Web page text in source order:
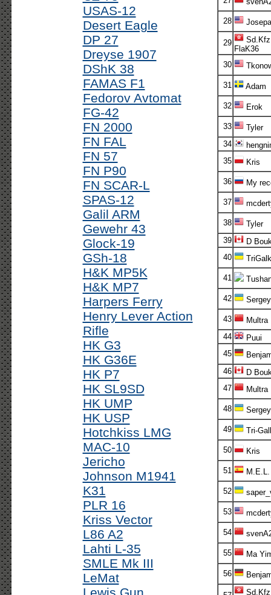
USAS-12
Desert Eagle
DP 27
Dreyse 1907
DShK 38
FAMAS F1
Fedorov Avtomat
FG-42
FN 2000
FN FAL
FN 57
FN P90
FN SCAR-L
SPAS-12
Galil ARM
Gewehr 43
Glock-19
GSh-18
H&K MP5K
H&K MP7
Harpers Ferry
Henry Lever Action
Rifle
HK G3
HK G36E
HK P7
HK SL9SD
HK UMP
HK USP
Hotchkiss LMG
MAC-10
Jericho
Johnson M1941
K31
PLR 16
Kriss Vector
L86 A2
Lahti L-35
SMLE Mk III
LeMat
28
29
FlaK36
30
31 Adam
32 Erok
33
Tyler
34
35
Kris
36 My
37
38
Tyler
39
D
40
41
42 Sergey
43
Multra
44
Puui
45
46
D
47
Multra
48 Sergey
49 Tri-
50 Kris
51 M.E.L.
52
53
54
55 Ma
56